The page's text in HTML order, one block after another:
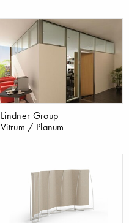
Lindner Group
Vitrum / Planum